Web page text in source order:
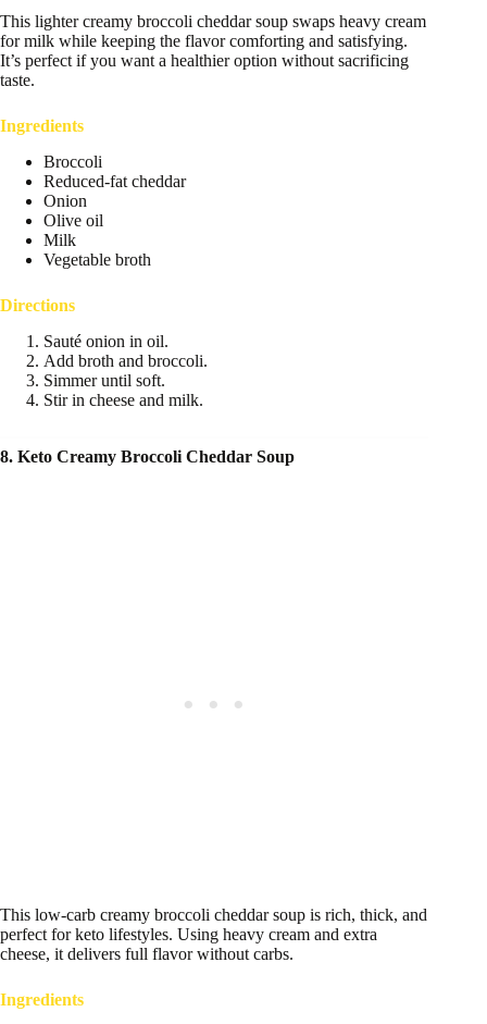
This lighter creamy broccoli cheddar soup swaps heavy cream
for milk while keeping the flavor comforting and satisfying.
It’s perfect if you want a healthier option without sacrificing
taste.
Ingredients
Broccoli
Reduced-fat cheddar
Onion
Olive oil
Milk
Vegetable broth
Directions
Sauté onion in oil.
Add broth and broccoli.
Simmer until soft.
Stir in cheese and milk.
8. Keto Creamy Broccoli Cheddar Soup
This low-carb creamy broccoli cheddar soup is rich, thick, and
perfect for keto lifestyles. Using heavy cream and extra
cheese, it delivers full flavor without carbs.
Ingredients